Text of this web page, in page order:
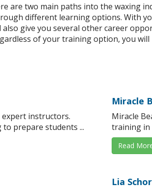
are two main paths into the
different learning options. With
give you several other career
of your training option, you
instructors.
prepare students ...
Miracle
Miracle
training in
Read
Lia